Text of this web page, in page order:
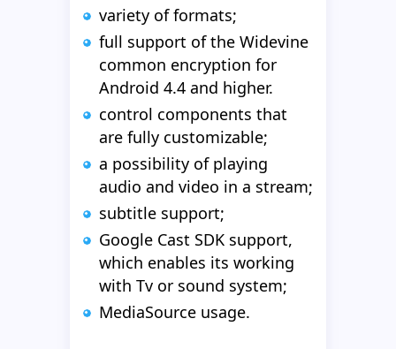
variety of formats;
full support of the Widevine
common encryption for
Android 4.4 and higher.
control components that
are fully customizable;
a possibility of playing
audio and video in a stream;
subtitle support;
Google Cast SDK support,
which enables its working
with Tv or sound system;
MediaSource usage.